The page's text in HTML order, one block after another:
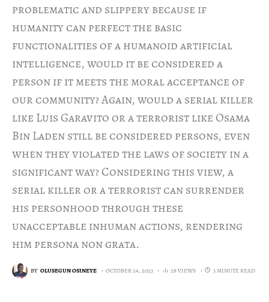
problematic and slippery because if
humanity can perfect the basic
functionalities of a humanoid artificial
intelligence, would it be considered a
person if it meets the moral acceptance of
our community? Again, would a serial killer
like Luis Garavito or a terrorist like Osama
Bin Laden still be considered persons, even
when they violated the laws of society in a
significant way? Considering this view, a
serial killer or a terrorist can surrender
his personhood through these
unacceptable inhuman actions, rendering
him persona non grata.
BY OLUSEGUN OSINEYE OCTOBER 24, 2023 28 VIEWS 3 MINUTE READ